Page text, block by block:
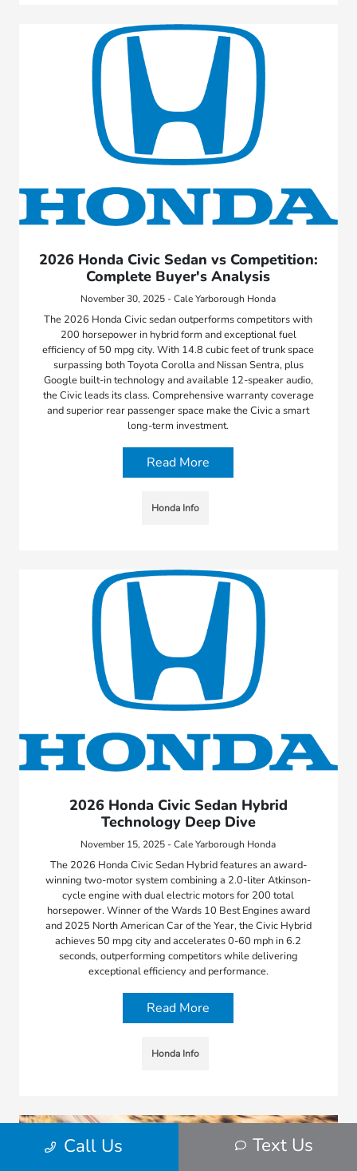
2026 Honda Civic Sedan vs Competition:
Complete Buyer's Analysis
November 30, 2025 - Cale Yarborough Honda
The 2026 Honda Civic sedan outperforms competitors with
200 horsepower in hybrid form and exceptional fuel
efficiency of 50 mpg city. With 14.8 cubic feet of trunk space
surpassing both Toyota Corolla and Nissan Sentra, plus
Google built-in technology and available 12-speaker audio,
the Civic leads its class. Comprehensive warranty coverage
and superior rear passenger space make the Civic a smart
long-term investment.
Read More
Honda Info
2026 Honda Civic Sedan Hybrid
Technology Deep Dive
November 15, 2025 - Cale Yarborough Honda
The 2026 Honda Civic Sedan Hybrid features an award-
winning two-motor system combining a 2.0-liter Atkinson-
cycle engine with dual electric motors for 200 total
horsepower. Winner of the Wards 10 Best Engines award
and 2025 North American Car of the Year, the Civic Hybrid
achieves 50 mpg city and accelerates 0-60 mph in 6.2
seconds, outperforming competitors while delivering
exceptional efficiency and performance.
Read More
Honda Info
Call Us Text Us